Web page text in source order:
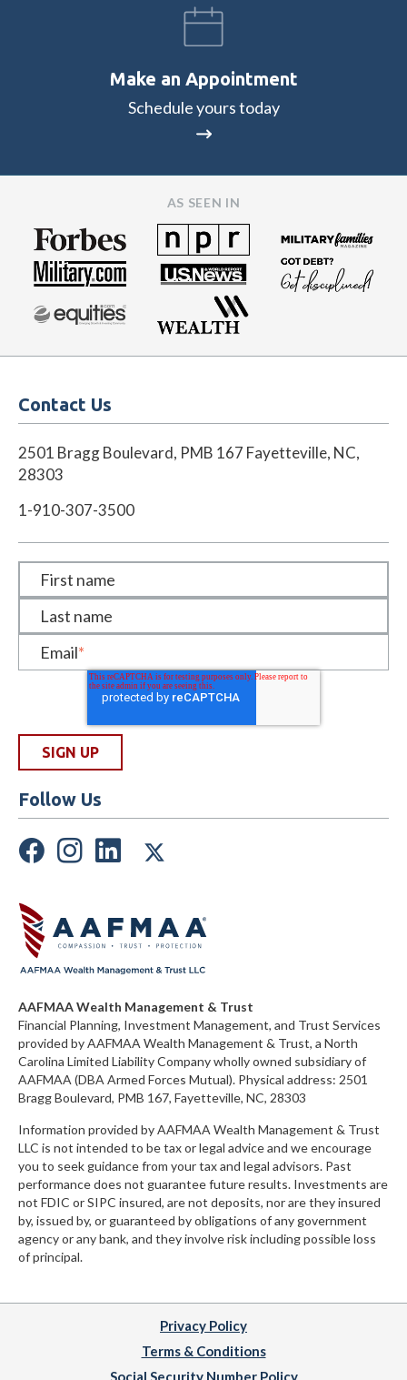
Make an Appointment
Schedule yours today
AS SEEN IN
Contact Us
2501 Bragg Boulevard, PMB 167 Fayetteville, NC,
28303
1-910-307-3500
First name
Last name
Email*
Follow Us
AAFMAA Wealth Management & Trust
Financial Planning, Investment Management, and Trust Services
provided by AAFMAA Wealth Management & Trust, a North
Carolina Limited Liability Companywholly owned subsidiary of
AAFMAA (DBA Armed Forces Mutual). Physical address: 2501
Bragg Boulevard, PMB 167, Fayetteville, NC, 28303
Information provided by AAFMAA Wealth Management & Trust
LLC is not intended to be tax or legal advice and we encourage
you to seek guidance from your tax and legal advisors. Past
performance does not guarantee future results. Investments are
not FDIC or SIPC insured, are not deposits, nor are they insured
by, issued by, or guaranteed by obligations of any government
agency or any bank, and they involve risk including possible loss
of principal.
Privacy Policy
Terms & Conditions
Social Security Number Policy